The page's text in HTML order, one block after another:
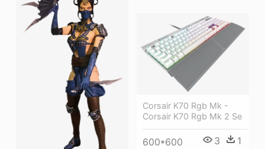
Corsair K70 Rgb Mk -
Corsair K70 Rgb Mk 2 Se
600*600 3 1